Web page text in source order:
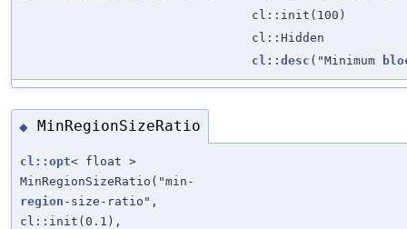
cl::init(100)
cl::Hidden
cl::desc ("Minimum
◆ MinRegionSizeRatio
cl::opt< float >
MinRegionSizeRatio("min-
region -size-ratio",
cl::init(0.1),